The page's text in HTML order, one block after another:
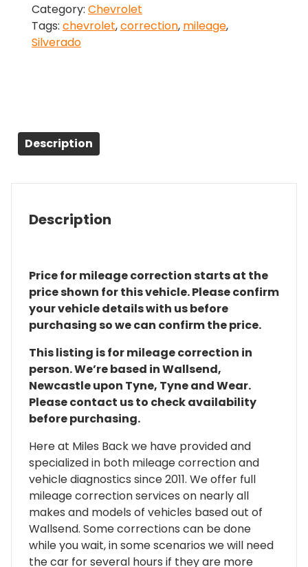
Correction
quantity
Category: Chevrolet
Tags: chevrolet,correction, mileage,
Silverado
Description
Description
Price for mileage correction starts at the
price shown for this vehicle. Please confirm
your vehicle details with us before
purchasing so we can confirm the price.
This listing is for mileage correction in
person. We’re based in Wallsend,
Newcastle upon Tyne, Tyne and Wear.
Please contact us to check availability
before purchasing.
Here at Miles Back we have provided and
specialized in both mileage correction and
vehicle diagnostics since 2011. We offer full
mileage correction services on nearly all
makes and models of vehicles based out of
Wallsend. Some corrections can be done
while you wait, in some scenarios we will need
the car for several hours if they are more